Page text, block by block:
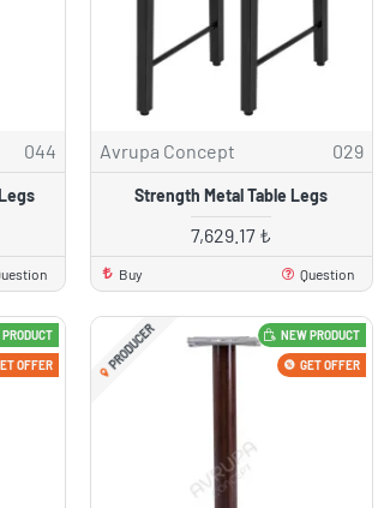
044 Avrupa Concept 029
Strength Metal Table Legs
7,629.17 ₺
Buy Question
OFFER
NEW PRODUCT
PRODUCER GET OFFER